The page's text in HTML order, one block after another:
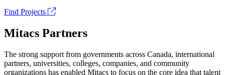
Find Projects
Mitacs Partners
The strong support from governments across Canada, international
partners, universities, colleges, companies, and community
organizations has enabled Mitacs to focus on the core idea that talent